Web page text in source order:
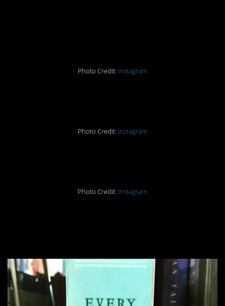
Photo Credit: Instagram
Photo Credit: Instagram
Photo Credit: Instagram